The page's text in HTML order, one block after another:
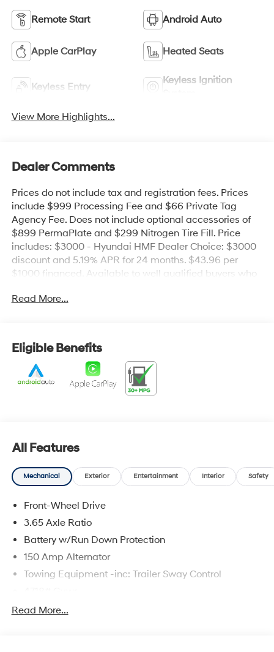
Remote Start Android Auto
Apple CarPlay Heated Seats
Keyless Entry
Keyless Ignition
View More Highlights...
Dealer Comments
Prices do not include tax and registration fees. Prices
include $999 Processing Fee and $66 Private Tag
Agency Fee. Does not include optional accessories of
$899 PermaPlate and $299 Nitrogen Tire Fill. Price
includes: $3000 - Hyundai HMF Dealer Choice: $3000
discount and 5.19% APR for 24 months. $43.96 per
$1000 financed. Available to well qualified buyers who
09/08/2026
Read More...
Eligible Benefits
All Features
Mechanical Exterior Entertainment Interior Safety
Front-Wheel Drive
3.65 Axle Ratio
Battery w/Run Down Protection
150 Amp Alternator
Towing Equipment -inc: Trailer Sway Control
Gas-Pressurized Shock Absorbers
Read More...